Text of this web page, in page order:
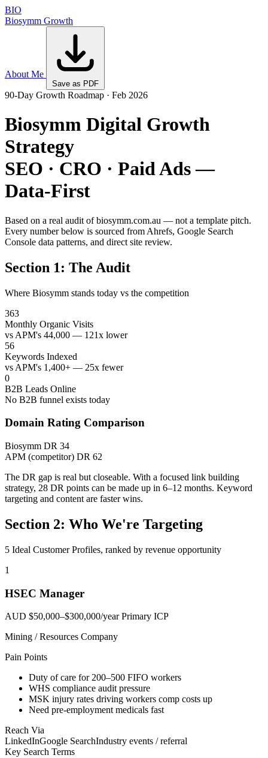
BIO
Biosymm Growth
About Me
Save as PDF
90-Day Growth Roadmap · Feb 2026
Biosymm Digital Growth
Strategy
SEO · CRO · Paid Ads —
Data-First
Based on a real audit of biosymm.com.au — not a template pitch.
Every number below is sourced from Ahrefs, Google Search
Console data patterns, and direct site review.
Section 1: The Audit
Where Biosymm stands today vs the competition
363
Monthly Organic Visits
vs APM's 44,000 — 121x lower
56
Keywords Indexed
vs APM's 1,400+ — 25x fewer
0
B2B Leads Online
No B2B funnel exists today
Domain Rating Comparison
Biosymm DR 34
APM (competitor) DR 62
The DR gap is real but closeable. With a focused link building
strategy, 28 DR points can be made up in 6–12 months. Keyword
targeting and content are faster wins.
Section 2: Who We're Targeting
5 Ideal Customer Profiles, ranked by revenue opportunity
1
HSEC Manager
AUD $50,000–$300,000/year Primary ICP
Mining / Resources Company
Pain Points
Duty of care for 200–500 FIFO workers
WHS compliance audit pressure
MSK injury rates driving workers comp costs up
Need pre-employment medicals fast
Reach Via
LinkedInGoogle SearchIndustry events / referral
Key Search Terms